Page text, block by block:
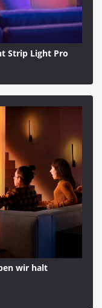
Strip Light Pro
wir halt